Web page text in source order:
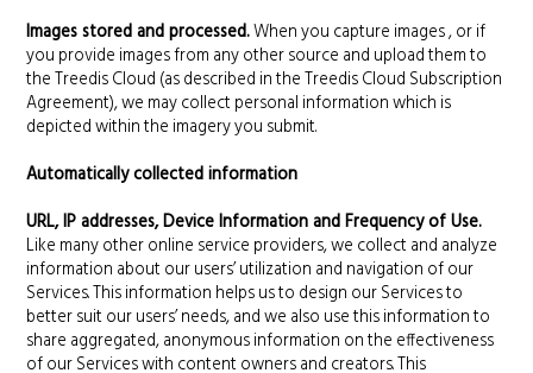
Images stored and processed.When you capture images , or if
you provide images from any other source and upload them to
the Treedis Cloud (as described in the Treedis Cloud Subscription
Agreement), we may collect personal information which is
depicted within the imagery you submit.
Automatically collected information
URL, IP addresses, Device Information and Frequency of Use.
Like many other online service providers, we collect and analyze
information about our users’ utilization and navigation of our
Services. This information helps us to design our Services to
better suit our users’ needs, and we also use this information to
share aggregated, anonymous information on the effectiveness
of our Services with content owners and creators. This